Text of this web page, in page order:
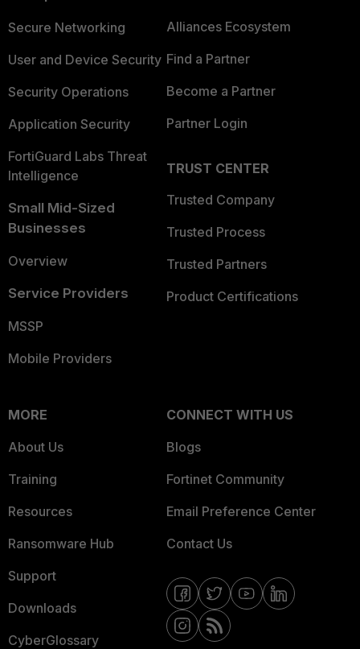
Secure Networking
User and Device Security
Security Operations
Application Security
FortiGuard Labs Threat
Intelligence
Small Mid-Sized
Businesses
Overview
Service Providers
MSSP
Mobile Providers
Alliances Ecosystem
Find a Partner
Become a Partner
Partner Login
TRUST CENTER
Trusted Company
Trusted Process
Trusted Partners
Product Certifications
MORE
About Us
Training
Resources
Ransomware Hub
Support
Downloads
CyberGlossary
CONNECT WITH US
Blogs
Fortinet Community
Email Preference Center
Contact Us